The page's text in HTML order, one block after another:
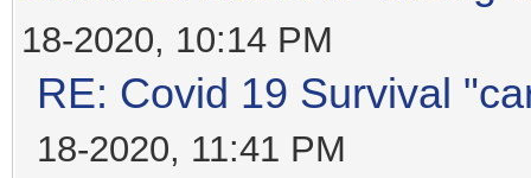
18-2020, 10:14 PM
RE: Covid 19 Survival
18-2020, 11:41 PM